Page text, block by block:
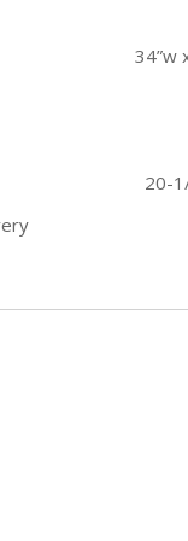
34”w
20-